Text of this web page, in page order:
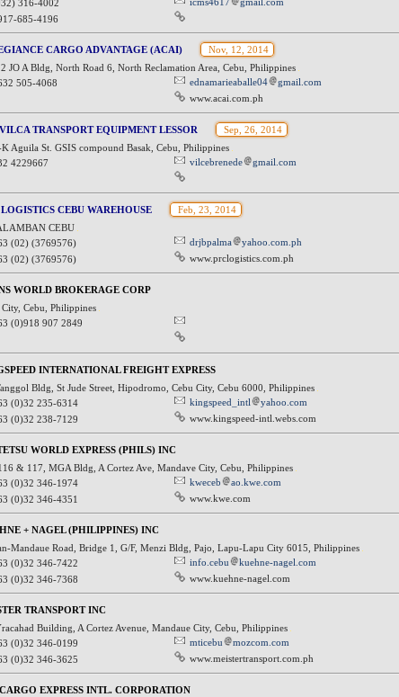
316-4002
685-4196
CARGO ADVANTAGE (ACAI)
Nov, 12, 2014
JO A Bldg, North Road 6, North Reclamation Area, Cebu, Philippines
505-4068
ednamarieaballe04
gmail.com
www.acai.com.ph
TRANSPORT EQUIPMENT LESSOR
Sep, 26, 2014
Aguila St. GSIS compound Basak, Cebu, Philippines
4229667
vilcebrenede gmail.com
CEBU WAREHOUSE
Feb, 23, 2014
CEBU
(02) (3769576)
drjbpalma
yahoo.com.ph
(02) (3769576)
www.prclogistics.com.ph
WORLD BROKERAGE CORP
Cebu, Philippines
(0)918 907 2849
INTERNATIONAL FREIGHT EXPRESS
Bldg, St Jude Street, Hipodromo, Cebu City, Cebu 6000, Philippines
(0)32 235-6314
kingspeed_intl
yahoo.com
(0)32 238-7129
www.kingspeed-intl.webs.com
WORLD EXPRESS (PHILS) INC
& 117, MGA Bldg, A Cortez Ave, Mandave City, Cebu, Philippines
(0)32 346-1974
kweceb
ao.kwe.com
(0)32 346-4351
www.kwe.com
+ NAGEL (PHILIPPINES) INC
Mandaue Road, Bridge 1, G/F, Menzi Bldg, Pajo, Lapu-Lapu City 6015, Philippines
(0)32 346-7422
info.cebu
kuehne-nagel.com
(0)32 346-7368
www.kuehne-nagel.com
TRANSPORT INC
Building, A Cortez Avenue, Mandaue City, Cebu, Philippines
(0)32 346-0199
mticebu
mozcom.com
(0)32 346-3625
www.meistertransport.com.ph
EXPRESS INTL. CORPORATION